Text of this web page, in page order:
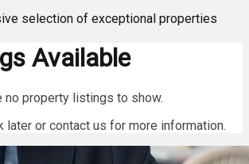
selection of exceptional properties
Available
no property listings to show.
later or contact us for more information.